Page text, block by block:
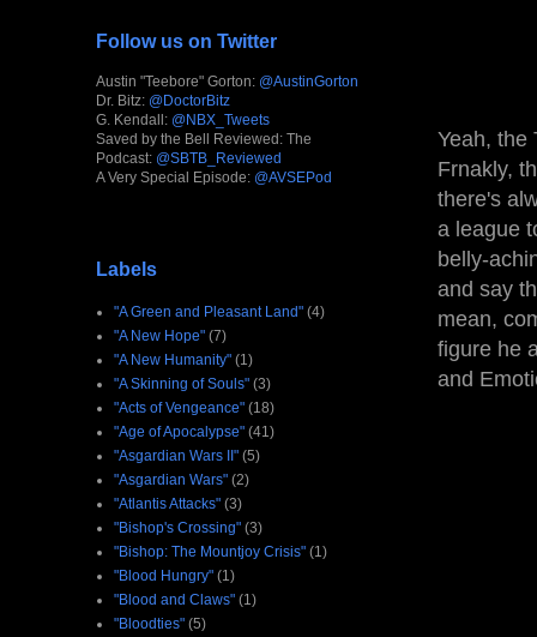
Yeah, the
Frnakly,
there's
a league
belly-
and say
mean,
figure he
and
Follow us on Twitter
Austin "Teebore" Gorton: @AustinGorton
Dr. Bitz: @DoctorBitz
G. Kendall: @NBX_Tweets
Saved by the Bell Reviewed: The
Podcast: @SBTB_Reviewed
A Very Special Episode: @AVSEPod
Labels
"A Green and Pleasant Land" (4)
"A New Hope" (7)
"A New Humanity" (1)
"A Skinning of Souls" (3)
"Acts of Vengeance" (18)
"Age of Apocalypse" (41)
"Asgardian Wars II" (5)
"Asgardian Wars" (2)
"Atlantis Attacks" (3)
"Bishop's Crossing" (3)
"Bishop: The Mountjoy Crisis" (1)
"Blood Hungry" (1)
"Blood and Claws" (1)
"Bloodties" (5)